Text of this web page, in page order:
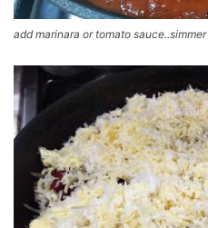
add marinara or tomato sauce..simmer